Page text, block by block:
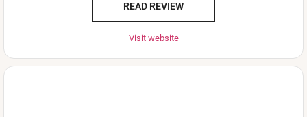
READ REVIEW
Visit website